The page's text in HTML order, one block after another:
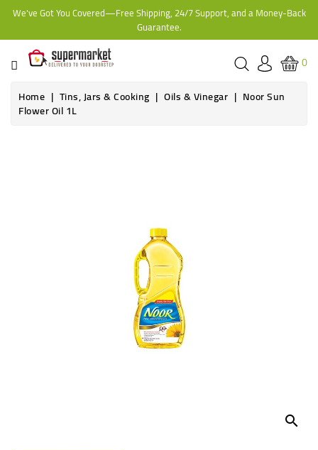
We've Got You Covered—Free Shipping, 24/7 Support, and a Money-Back
Guarantee.
CATEGORY
HOME
BAKERY
0
Home
Tins, Jars & Cooking Oils & Vinegar Noor Sun
Flower Oil 1L
search